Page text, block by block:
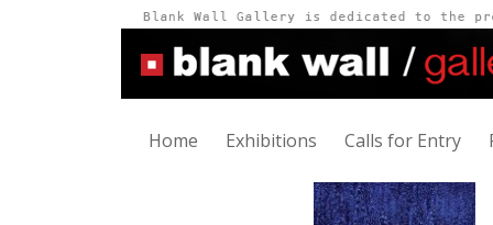
Home Exhibitions Calls for Entry